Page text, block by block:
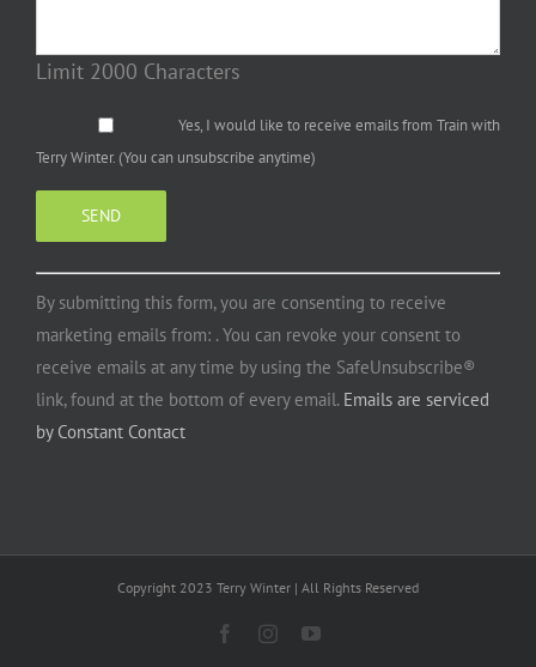
Limit 2000 Characters
Yes, I would like to receive emails from Train with
Terry Winter. (You can unsubscribe anytime)
Constant
Contact
Use.
Please
leave
this
By submitting this form, you are consenting to receive
marketing emails from: . You can revoke your consent to
receive emails at any time by using the SafeUnsubscribe®
link, found at the bottom of every email. Emails are serviced
by Constant Contact
Copyright 2023 Terry Winter | All Rights Reserved
FacebookInstagramYouTube